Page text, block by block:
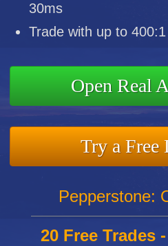
30ms
Trade with up to
Open Real
Try a Free
Pepperstone:
20 Free Trades